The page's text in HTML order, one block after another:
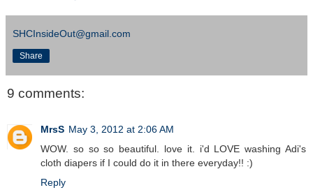
SHCInsideOut@gmail.com
Share
9 comments:
MrsS May 3, 2012 at 2:06 AM
WOW. so so so beautiful. love it. i'd LOVE washing Adi's
cloth diapers if I could do it in there everyday!! :)
Reply